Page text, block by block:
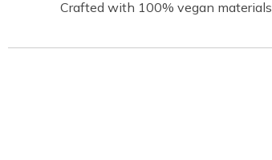
Crafted with 100% vegan materials